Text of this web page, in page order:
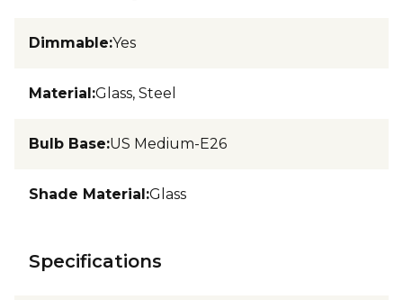
Dimmable:Yes
Material:Glass, Steel
Bulb Base:US Medium-E26
Shade Material:Glass
Specifications